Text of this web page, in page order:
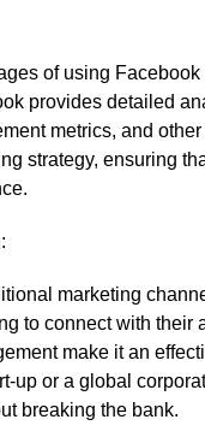
of using
provides detailed
metrics, and
strategy, ensuring
marketing
to connect with their
make it an
up or a global
breaking the bank.​